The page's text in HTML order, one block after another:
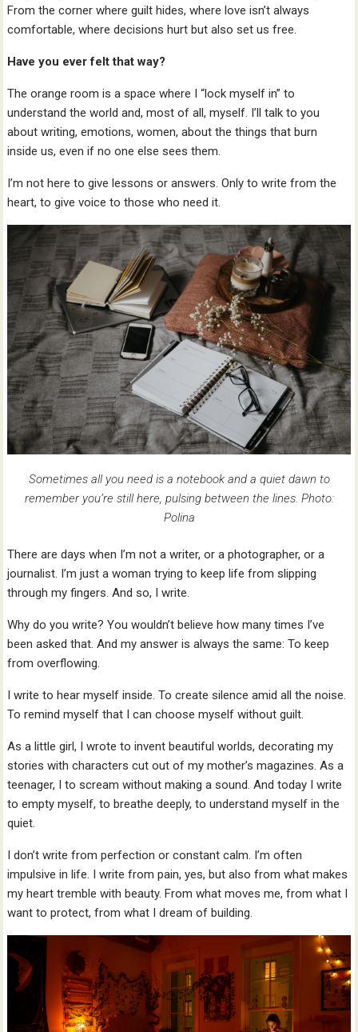
From the corner where guilt hides, where love isn’t always
comfortable, where decisions hurt but also set us free.
Have you ever felt that way?
The orange room is a space where I “lock myself in” to
understand the world and, most of all, myself. I’ll talk to you
about writing, emotions, women, about the things that burn
inside us, even if no one else sees them.
I’m not here to give lessons or answers. Only to write from the
heart, to give voice to those who need it.
Sometimes all you need is a notebook and a quiet dawn to
remember you’re still here, pulsing between the lines. Photo:
Polina
There are days when I’m not a writer, or a photographer, or a
journalist. I’m just a woman trying to keep life from slipping
through my fingers. And so, I write.
Why do you write? You wouldn’t believe how many times I’ve
been asked that. And my answer is always the same: To keep
from overflowing.
I write to hear myself inside. To create silence amid all the noise.
To remind myself that I can choose myself without guilt.
As a little girl, I wrote to invent beautiful worlds, decorating my
stories with characters cut out of my mother’s magazines. As a
teenager, I to scream without making a sound. And today I write
to empty myself, to breathe deeply, to understand myself in the
quiet.
I don’t write from perfection or constant calm. I’m often
impulsive in life. I write from pain, yes, but also from what makes
my heart tremble with beauty. From what moves me, from what I
want to protect, from what I dream of building.